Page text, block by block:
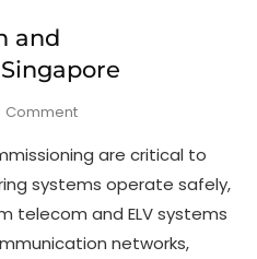
and
Comment
are critical to
systems operate safely,
telecom and ELV systems
networks,